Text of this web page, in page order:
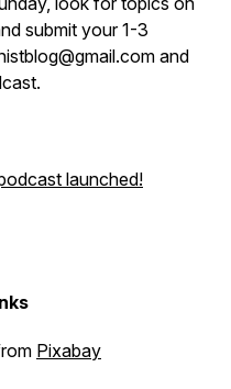
submit your 1-3
and
launched!
Pixabay